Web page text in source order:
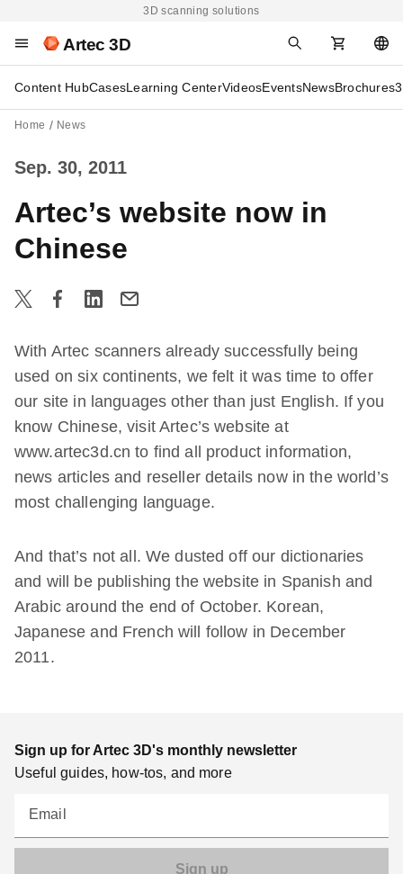
3D scanning solutions
Artec 3D
Content HubCasesLearning CenterVideosEventsNewsBrochures
Home News
Sep. 30, 2011
Artec’s website now in
Chinese
With Artec scanners already successfully being
used on six continents, we felt it was time to offer
our site in languages other than just English. If you
know Chinese, visit Artec’s website at
www.artec3d.cn to find all product information,
news articles and reseller details now in the world’s
most challenging language.
And that’s not all. We dusted off our dictionaries
and will be publishing the website in Spanish and
Arabic around the end of October. Korean,
Japanese and French will follow in December
2011.
Sign up for Artec 3D's monthly newsletter
Useful guides, how-tos, and more
Email